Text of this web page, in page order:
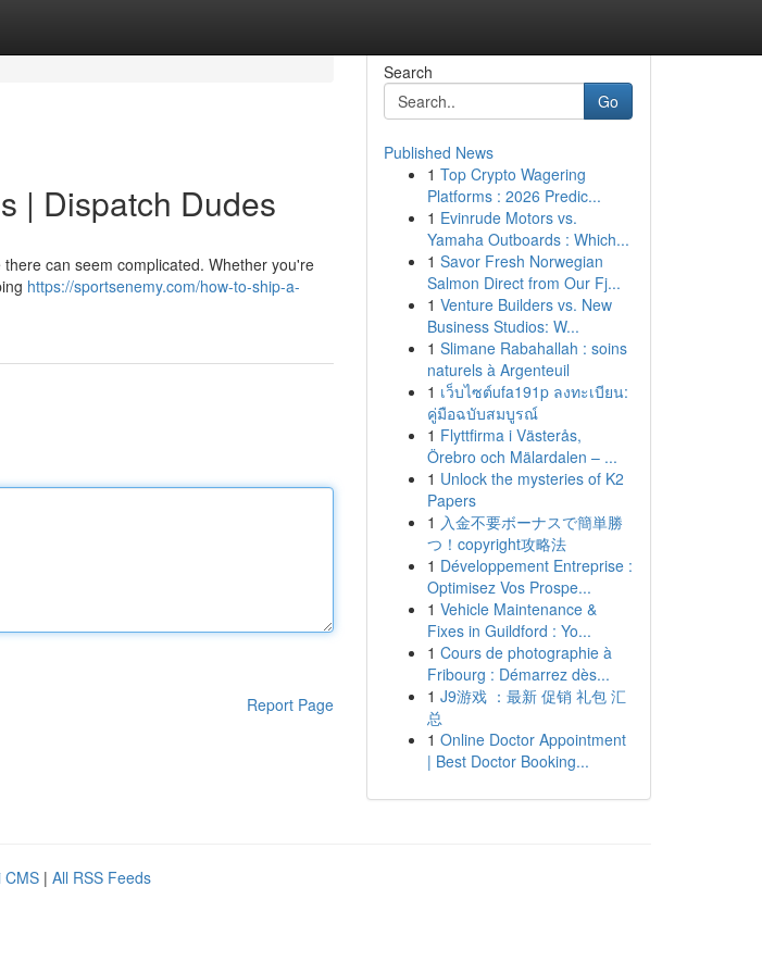
| Dispatch Dudes
can seem complicated. Whether you're
https://sportsenemy.com/how-to-ship-a-
Report Page
Search
Go
Published News
1 Top Crypto Wagering
Platforms : 2026 Predic...
1 Evinrude Motors vs.
Yamaha Outboards : Which...
1 Savor Fresh Norwegian
Salmon Direct from Our Fj...
1 Venture Builders vs. New
Business Studios: W...
1 Slimane Rabahallah : soins
naturels à Argenteuil
1 เว็บไซต์ufa191p ลงทะเบียน:
คู่มือฉบับสมบูรณ์
1 Flyttfirma i Västerås,
Örebro och Mälardalen – ...
1 Unlock the mysteries of K2
Papers
1 入金不要ボーナスで簡単勝
つ！copyright攻略法
1 Développement Entreprise :
Optimisez Vos Prospe...
1 Vehicle Maintenance &
Fixes in Guildford : Yo...
1 Cours de photographie à
Fribourg : Démarrez dès...
1 J9游戏 ：最新 促销 礼包 汇
总
1 Online Doctor Appointment
| Best Doctor Booking...
CMS | All RSS Feeds